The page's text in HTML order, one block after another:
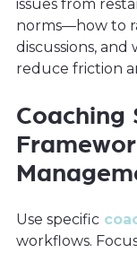
issues from
norms—how to
discussions,
reduce friction
Coaching
Use specific
workflows.